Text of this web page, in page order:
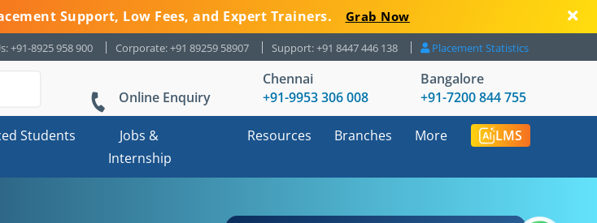
Support, Low Fees, and Expert Trainers. Grab Now
+91-8925 958 900 Corporate: +91 89259 58907 Support: +91 8447 446 138 Placement Statistics
Online Enquiry
Chennai
+91-9953 306 008
Bangalore
+91-7200 844 755
Students
Jobs &
Internship
Resources Branches More LMS